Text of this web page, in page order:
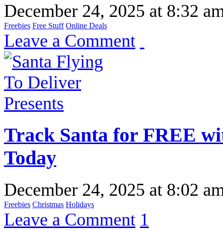
December 24, 2025 at 8:32
Freebies Free Stuff Online Deals
Leave a Comment
Track Santa for FREE
Today
December 24, 2025 at 8:02
Freebies Christmas Holidays
Leave a Comment 1